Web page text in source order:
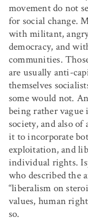
movement do not
for social change.
with militant, angry
democracy, and
communities.
are usually anti-
themselves
some would not.
being rather
society, and also
it to incorporate
exploitation, and
individual rights.
who described the
“liberalism on
values, human
so.